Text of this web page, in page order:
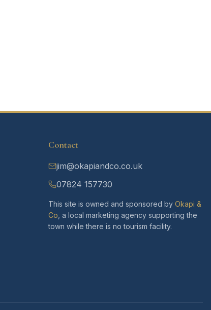
Contact
jim@okapiandco.co.uk
07824 157730
This site is owned and sponsored by Okapi &
Co , a local marketing agency supporting the
town while there is no tourism facility.